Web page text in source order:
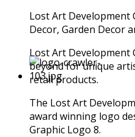
Lost Art Development
Decor, Garden Decor
Lost Art Development
beyond for unique
retail products.
The Lost Art
award winning logo
Graphic Logo 8.